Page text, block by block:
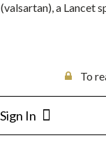
a Lancet
To
Sign In